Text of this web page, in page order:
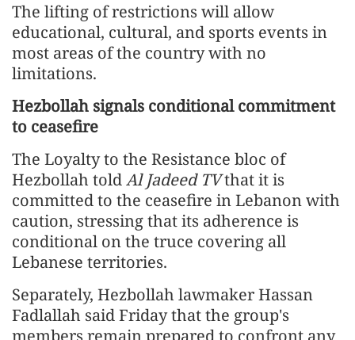
The lifting of restrictions will allow
educational, cultural, and sports events in
most areas of the country with no
limitations.
Hezbollah signals conditional commitment
to ceasefire
The Loyalty to the Resistance bloc of
Hezbollah toldAl Jadeed TVthat it is
committed to the ceasefire in Lebanon with
caution, stressing that its adherence is
conditional on the truce covering all
Lebanese territories.
Separately, Hezbollah lawmaker Hassan
Fadlallah said Friday that the group's